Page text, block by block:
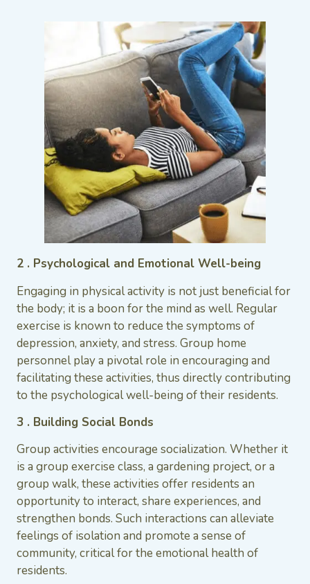
2 . Psychological and Emotional Well-being
Engaging in physical activity is not just beneficial for
the body; it is a boon for the mind as well. Regular
exercise is known to reduce the symptoms of
depression, anxiety, and stress. Group home
personnel play a pivotal role in encouraging and
facilitating these activities, thus directly contributing
to the psychological well-being of their residents.
3 . Building Social Bonds
Group activities encourage socialization. Whether it
is a group exercise class, a gardening project, or a
group walk, these activities offer residents an
opportunity to interact, share experiences, and
strengthen bonds. Such interactions can alleviate
feelings of isolation and promote a sense of
community, critical for the emotional health of
residents.